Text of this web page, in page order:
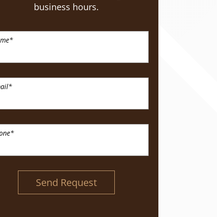
business hours.
*
*
*
Send Request